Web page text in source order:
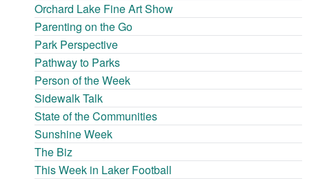
Orchard Lake Fine Art Show
Parenting on the Go
Park Perspective
Pathway to Parks
Person of the Week
Sidewalk Talk
State of the Communities
Sunshine Week
The Biz
This Week in Laker Football